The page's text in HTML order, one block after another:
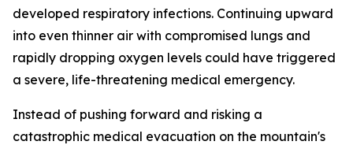
developed respiratory infections. Continuing upward
into even thinner air with compromised lungs and
rapidly dropping oxygen levels could have triggered
a severe, life-threatening medical emergency.
Instead of pushing forward and risking a
catastrophic medical evacuation on the mountain's